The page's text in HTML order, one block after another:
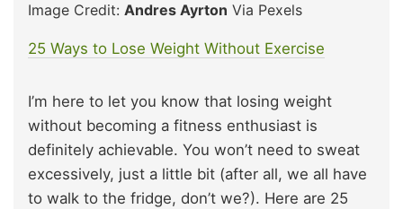
Image Credit: Andres Ayrton Via Pexels
25 Ways to Lose Weight Without Exercise
I’m here to let you know that losing weight
without becoming a fitness enthusiast is
definitely achievable. You won’t need to sweat
excessively, just a little bit (after all, we all have
to walk to the fridge, don’t we?). Here are 25